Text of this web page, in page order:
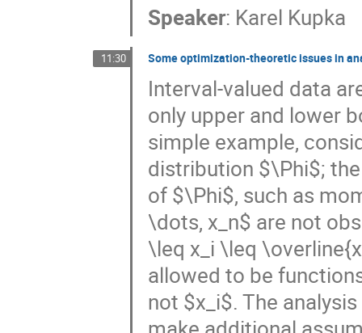
Speaker: Karel Kupka
11:30 Some optimization-theoretic issues in
Interval-valued data
only upper and lower
simple example,
distribution $\Phi$;
of $\Phi$, such as
\dots, x_n$ are not
\leq x_i \leq
allowed to be
not $x_i$. The